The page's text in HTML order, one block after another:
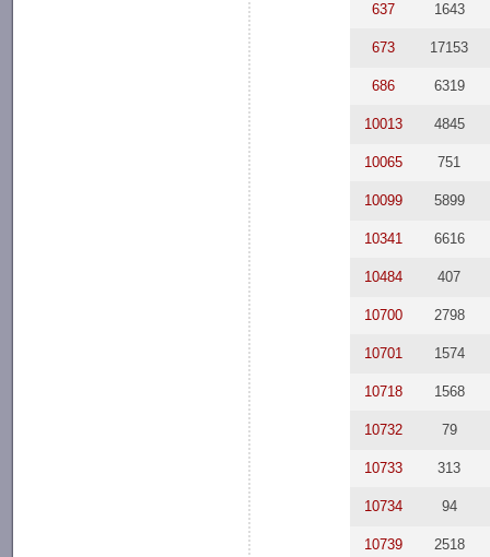
637 1643
673 17153
686 6319
10013 4845
10065 751
10099 5899
10341 6616
10484 407
10700 2798
10701 1574
10718 1568
10732 79
10733 313
10734 94
10739 2518